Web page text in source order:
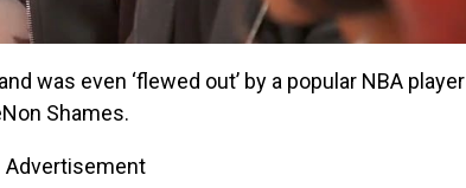
was even ‘flewed out’ by a popular NBA player
Shames.
Advertisement